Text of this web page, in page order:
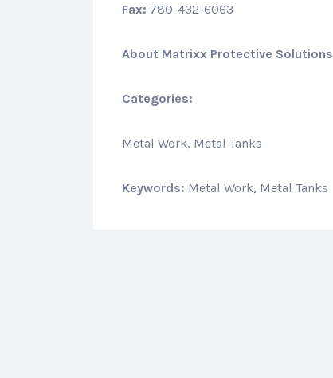
Fax: 780-432-6063
About Matrixx Protective Solutions
Categories:
Metal Work, Metal Tanks
Keywords: Metal Work, Metal Tanks